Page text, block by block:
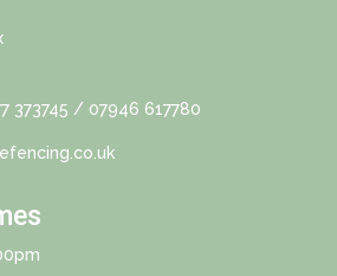
373745 / 07946 617780